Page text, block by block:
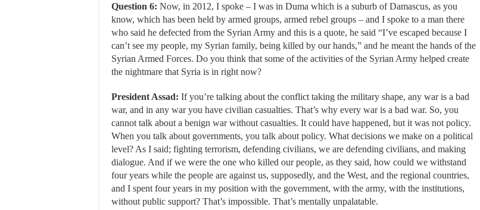
Question 6: Now, in 2012, I spoke – I was in Duma which is a suburb of Damascus, as you
know, which has been held by armed groups, armed rebel groups – and I spoke to a man there
who said he defected from the Syrian Army and this is a quote, he said “I’ve escaped because I
can’t see my people, my Syrian family, being killed by our hands,” and he meant the hands of the
Syrian Armed Forces. Do you think that some of the activities of the Syrian Army helped create
the nightmare that Syria is in right now?
President Assad: If you’re talking about the conflict taking the military shape, any war is a bad
war, and in any war you have civilian casualties. That’s why every war is a bad war. So, you
cannot talk about a benign war without casualties. It could have happened, but it was not policy.
When you talk about governments, you talk about policy. What decisions we make on a political
level? As I said; fighting terrorism, defending civilians, we are defending civilians, and making
dialogue. And if we were the one who killed our people, as they said, how could we withstand
four years while the people are against us, supposedly, and the West, and the regional countries,
and I spent four years in my position with the government, with the army, with the institutions,
without public support? That’s impossible. That’s mentally unpalatable.